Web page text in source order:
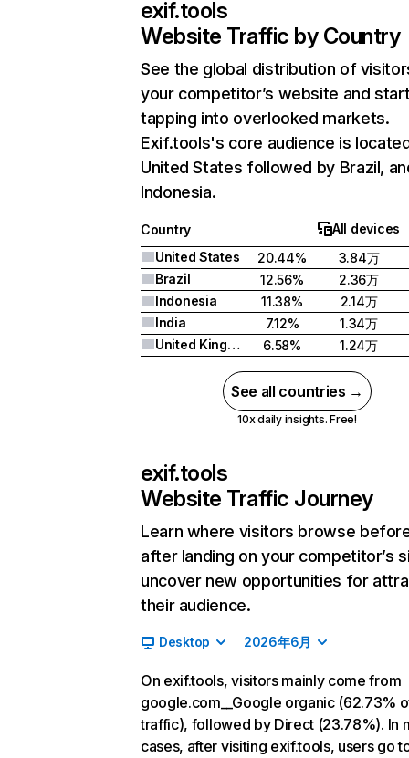
exif.tools
Website Traffic by Country
See the global distribution of
your competitor’s website and
tapping into overlooked markets.
Exif.tools's core audience is
United States followed by Brazil,
Indonesia.
Country
All devices
United States
20.44%
3.84万
Brazil
12.56%
2.36万
Indonesia
11.38%
2.14万
India
7.12%
1.34万
United Kingdom
6.58% 1.24万
See all countries →
10x daily insights. Free!
exif.tools
Website Traffic Journey
Learn where visitors browse
after landing on your competitor’s
uncover new opportunities for
their audience.
Desktop 2026年6月
On exif.tools, visitors mainly come from
google.com__Google organic (62.73%
traffic), followed by Direct (23.78%). In
cases, after visiting exif.tools, users go